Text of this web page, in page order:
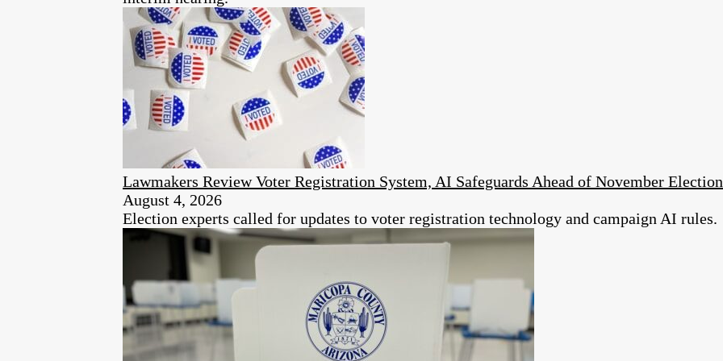
Lawmakers Review Voter Registration System, AI Safeguards Ahead of November
August 4, 2026
Election experts called for updates to voter registration technology and campaign AI rules.